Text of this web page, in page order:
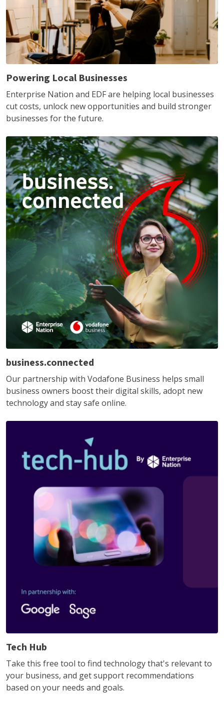
Powering Local Businesses
Enterprise Nation and EDF are helping local businesses
cut costs, unlock new opportunities and build stronger
businesses for the future.
business.connected
Our partnership with Vodafone Business helps small
business owners boost their digital skills, adopt new
technology and stay safe online.
Tech Hub
Take this free tool to find technology that's relevant to
your business, and get support recommendations
based on your needs and goals.